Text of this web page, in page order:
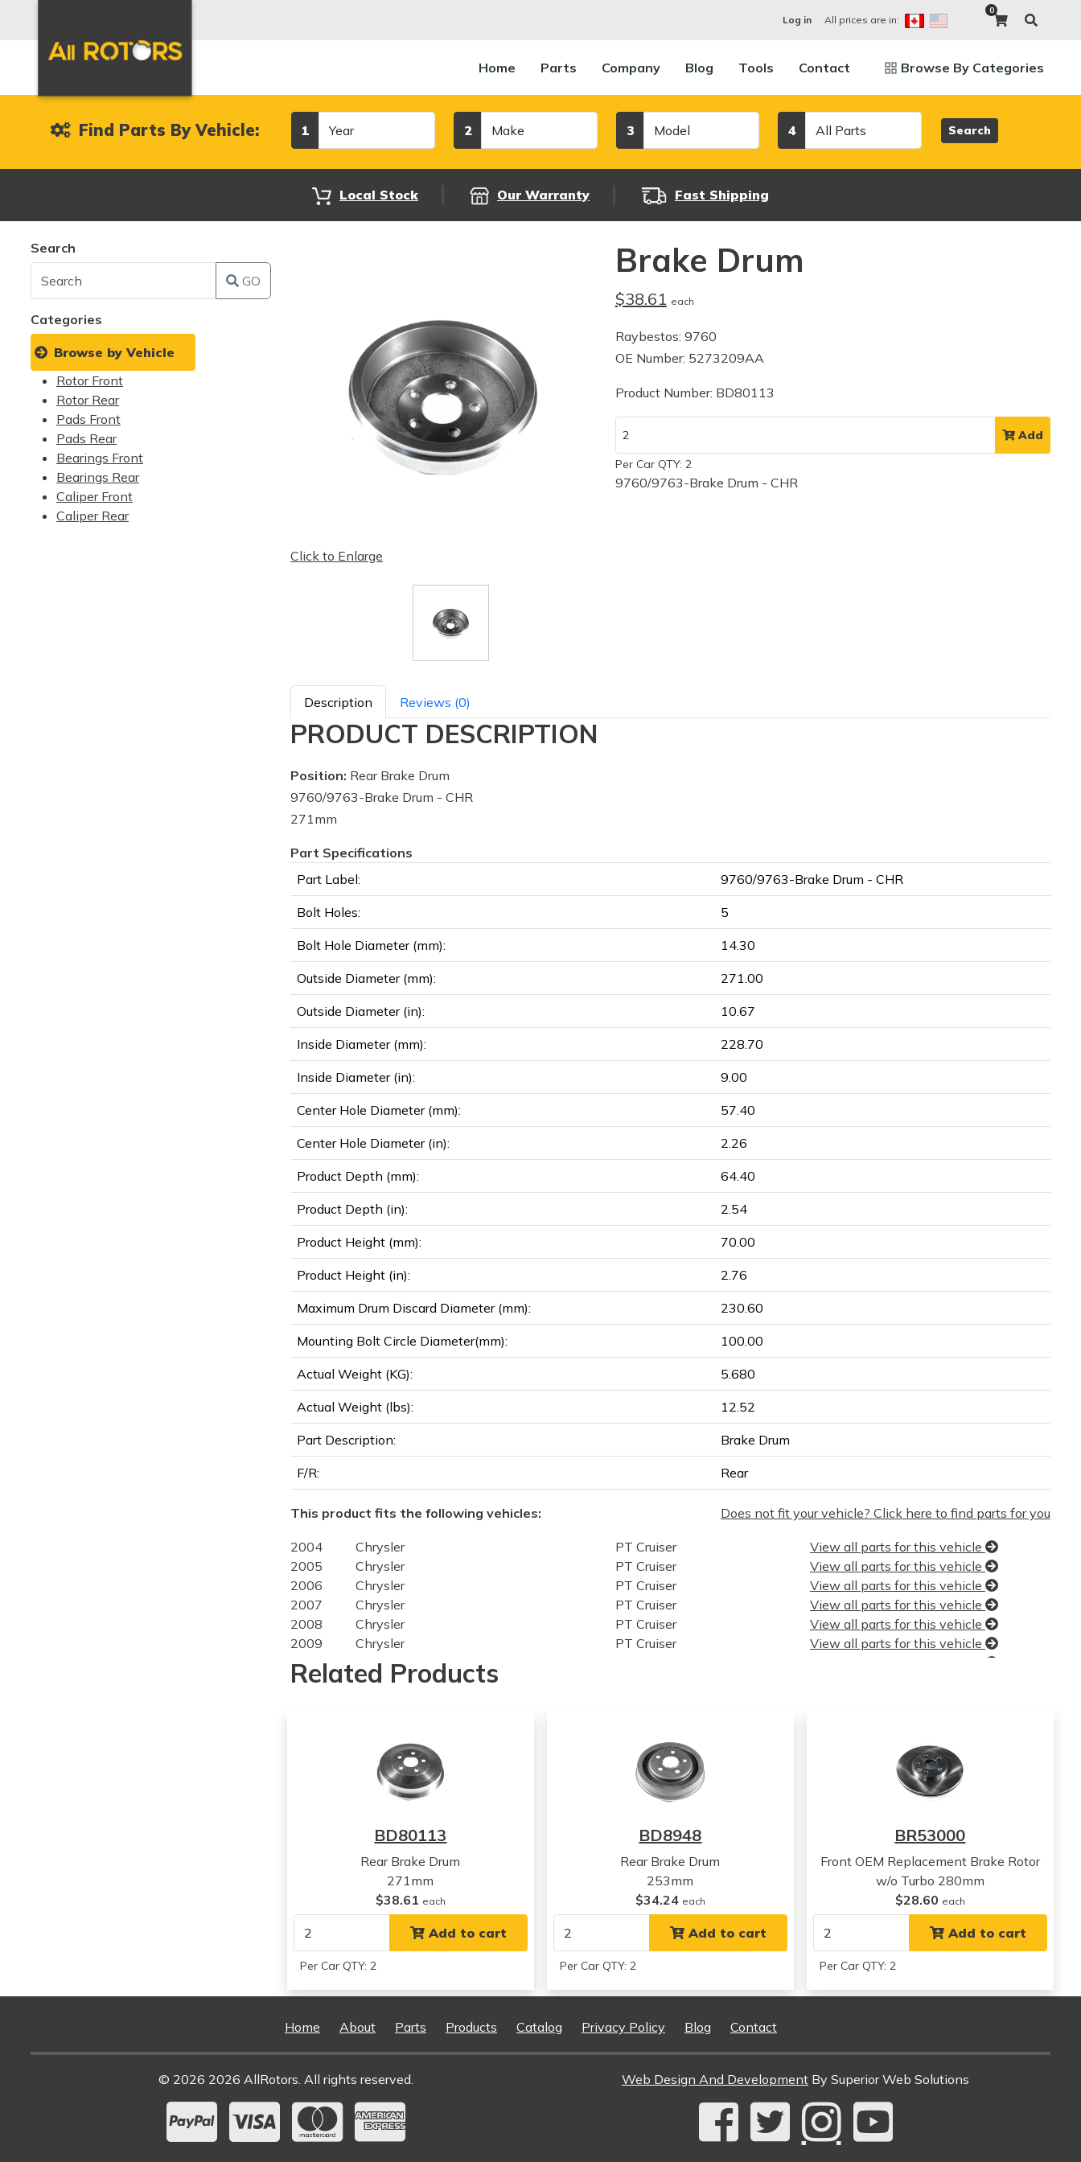
Log in All prices are in:
0
Home Parts Company Blog Tools Contact Browse By Categories
Find Parts By Vehicle: 1 2 3 4 Search
Local Stock Our Warranty Fast Shipping
Search
GO
Categories
Browse by Vehicle
Rotor Front
Rotor Rear
Pads Front
Pads Rear
Bearings Front
Bearings Rear
Caliper Front
Caliper Rear
Click to Enlarge
Brake Drum
$38.61 each
Raybestos: 9760
OE Number: 5273209AA
Product Number: BD80113
Add
Per Car QTY: 2
9760/9763-Brake Drum - CHR
Description Reviews (0)
PRODUCT DESCRIPTION
Position: Rear Brake Drum
9760/9763-Brake Drum - CHR
271mm
Part Specifications
Part Label:
9760/9763-Brake Drum - CHR
Bolt Holes: 5
Bolt Hole Diameter (mm): 14.30
Outside Diameter (mm): 271.00
Outside Diameter (in): 10.67
Inside Diameter (mm): 228.70
Inside Diameter (in): 9.00
Center Hole Diameter (mm): 57.40
Center Hole Diameter (in): 2.26
Product Depth (mm): 64.40
Product Depth (in): 2.54
Product Height (mm): 70.00
Product Height (in): 2.76
Maximum Drum Discard Diameter (mm): 230.60
Mounting Bolt Circle Diameter(mm): 100.00
Actual Weight (KG): 5.680
Actual Weight (lbs): 12.52
Part Description: Brake Drum
F/R: Rear
This product fits the following vehicles: Does not fit your vehicle? Click here to find parts for you
2004 Chrysler PT Cruiser
View all parts for this vehicle
2005
Chrysler PT Cruiser
View all parts for this vehicle
2006
Chrysler PT Cruiser
View all parts for this vehicle
2007
Chrysler PT Cruiser
View all parts for this vehicle
2008
Chrysler PT Cruiser
View all parts for this vehicle
2009
Chrysler PT Cruiser
View all parts for this vehicle
2004
Chrysler
2005
Chrysler
Chrysler PT Cruiser
Chrysler PT Cruiser View all parts for this vehicle
Related Products
BD80113
Rear Brake Drum
271mm
$38.61 each
Add to cart
Per Car QTY: 2
BD8948
Rear Brake Drum
253mm
$34.24 each
Add to cart
Per Car QTY: 2
BR53000
Front OEM Replacement Brake Rotor
w/o Turbo 280mm
$28.60 each
Add to cart
Per Car QTY: 2
Home About Parts Products Catalog Privacy Policy Blog Contact
© 2026 2026 AllRotors. All rights reserved. Web Design And Development By Superior Web Solutions